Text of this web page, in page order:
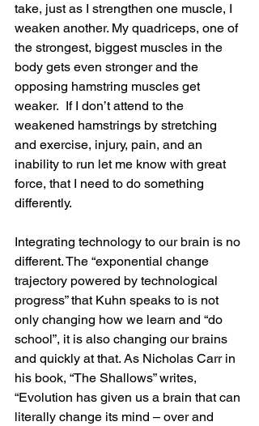
take, just as I strengthen one muscle, I
weaken another. My quadriceps, one of
the strongest, biggest muscles in the
body gets even stronger and the
opposing hamstring muscles get
weaker.  If I don’t attend to the
weakened hamstrings by stretching
and exercise, injury, pain, and an
inability to run let me know with great
force, that I need to do something
differently.
Integrating technology to our brain is no
different. The “exponential change
trajectory powered by technological
progress” that Kuhn speaks to is not
only changing how we learn and “do
school”, it is also changing our brains
and quickly at that. As Nicholas Carr in
his book, “The Shallows” writes,
“Evolution has given us a brain that can
literally change its mind – over and